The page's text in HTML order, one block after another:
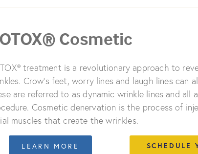
Cosmetic
treatment is a revolutionary approach to
Crow’s feet, worry lines and laugh lines can
are referred to as dynamic wrinkle lines and
Cosmetic denervation is the process of
muscles that create the wrinkles.
LEARN MORE SCHEDULE